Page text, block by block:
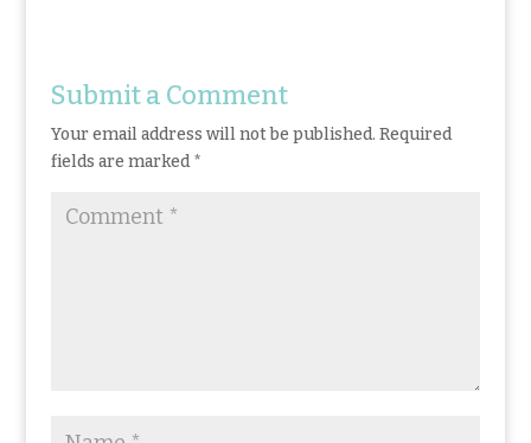
o
o
k
r
st dI
n
Submit a Comment
Your email address will not be published. Required
fields are marked*